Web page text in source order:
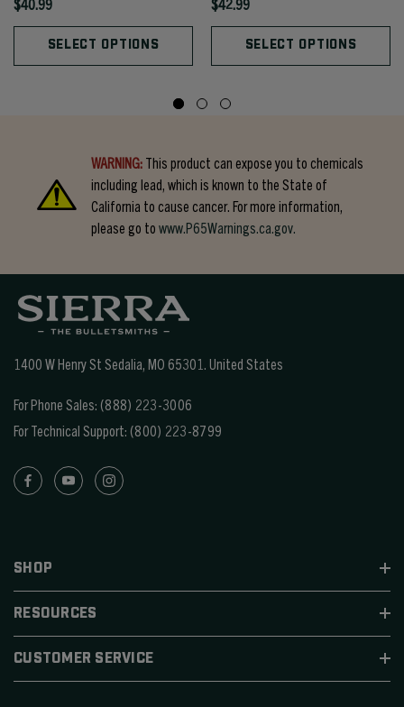
SELECT OPTIONS SELECT OPTIONS
WARNING: This product can expose you to chemicals
including lead, which is known to the State of
California to cause cancer. For more information,
please go to www.P65Warnings.ca.gov.
1400 W Henry St Sedalia, MO 65301. United States
For Phone Sales: (888) 223-3006
For Technical Support: (800) 223-8799
SHOP
RESOURCES
CUSTOMER SERVICE